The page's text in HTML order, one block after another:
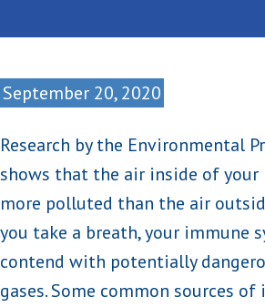
September 20, 2020
Research by the Environmental
shows that the air inside of your
more polluted than the air
you take a breath, your immune
contend with potentially
gases. Some common sources